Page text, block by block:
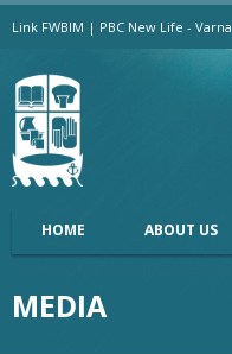
Link FWBIM | PBC New Life - Varna
HOME ABOUT US
MEDIA